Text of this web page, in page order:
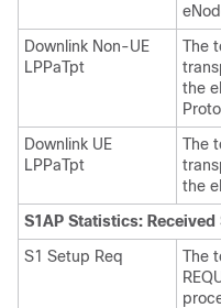
Downlink Non-UE
LPPaTpt
The
the
Downlink UE
LPPaTpt
The
the
S1AP Statistics: Received
S1 Setup Req
The